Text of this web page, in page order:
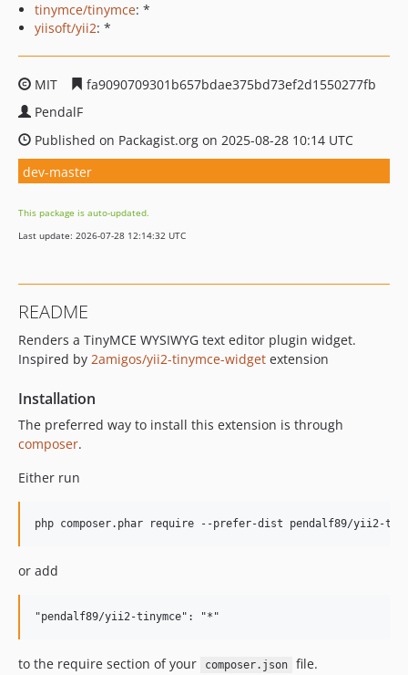
tinymce/tinymce: *
yiisoft/yii2: *
MIT
fa9090709301b657bdae375bd73ef2d1550277fb
PendalF
Published on Packagist.org on 2025-08-28 10:14 UTC
dev-master
This package is auto-updated.
Last update: 2026-07-28 12:14:32 UTC
README
Renders a TinyMCE WYSIWYG text editor plugin widget.
Inspired by 2amigos/yii2-tinymce-widget extension
Installation
The preferred way to install this extension is through
composer.
Either run
or add
to the require section of your composer.json file.